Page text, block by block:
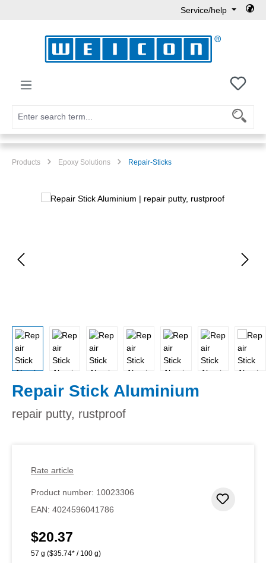
Service/help
You
Products Epoxy Solutions Repair-Sticks
Skip image gallery
Repair Stick Aluminium
repair putty, rustproof
Rate article
Product number: 10023306
EAN: 4024596041786
Regular price:
$20.37
57 g ($35.74* / 100 g)